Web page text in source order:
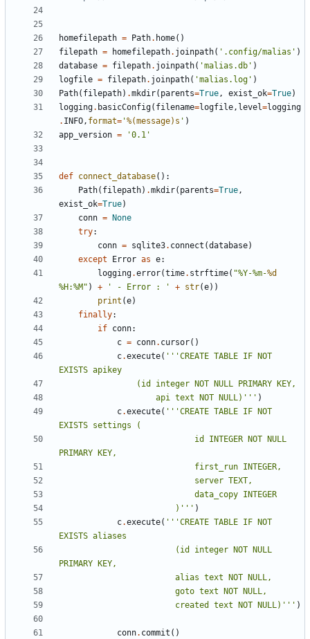
homefilepath = Path. home()
filepath = homefilepath. joinpath( '.config/malias' )
database = filepath. joinpath( 'malias.db' )
logfile = filepath. joinpath( 'malias.log' )
Path( filepath) .mkdir( parents=True, exist_ok=True)
logging. basicConfig( filename=logfile, level=logging
. INFO, format= '%(message)s ' )
app_version = '0.1'
def connect_database():
Path( filepath) .mkdir( parents=True,
exist_ok=True)
conn =
None
try:
conn = sqlite3. connect (database)
except
Error as e:
logging.error(time. strftime( "%Y-%m-%d
%H:%M" ) + ' - Error : ' + str(e))
print (e)
finally:
if conn:
c = conn. cursor()
c.execute( '''CREATE TABLE IF NOT
					api text NOT NULL)'''
)
c.execute( '''CREATE TABLE IF NOT
						)'''
)
c.execute( '''CREATE TABLE IF NOT
						created text NOT NULL)'''
)
conn. commit ()